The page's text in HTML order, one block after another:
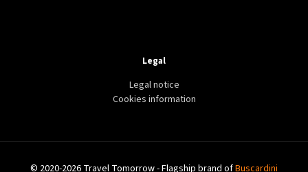
Legal
Legal notice
Cookies information
© 2020-2026 Travel Tomorrow - Flagship brand ofBuscardini